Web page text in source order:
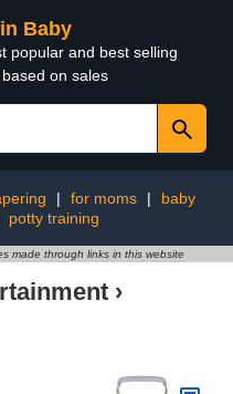
Baby
popular and best selling
on sales
| for moms |
baby
potty training
made through links in this website
›